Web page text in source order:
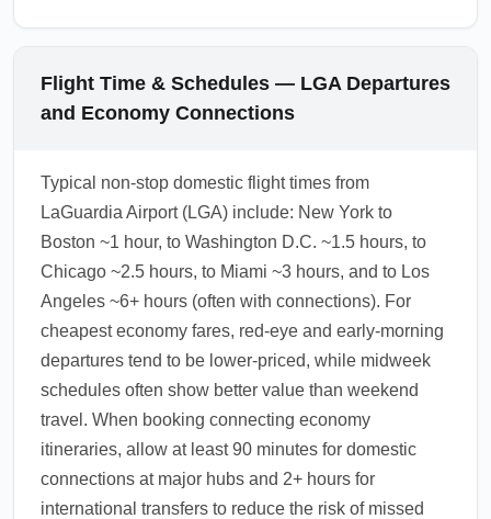
Flight Time & Schedules — LGA Departures
and Economy Connections
Typical non-stop domestic flight times from
LaGuardia Airport (LGA) include: New York to
Boston ~1 hour, to Washington D.C. ~1.5 hours, to
Chicago ~2.5 hours, to Miami ~3 hours, and to Los
Angeles ~6+ hours (often with connections). For
cheapest economy fares, red-eye and early-morning
departures tend to be lower-priced, while midweek
schedules often show better value than weekend
travel. When booking connecting economy
itineraries, allow at least 90 minutes for domestic
connections at major hubs and 2+ hours for
international transfers to reduce the risk of missed